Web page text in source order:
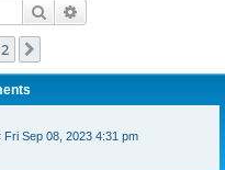
Search
2
Fri Sep 08, 2023 4:31 pm